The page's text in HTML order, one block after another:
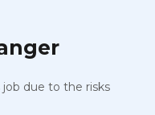
due to the risks